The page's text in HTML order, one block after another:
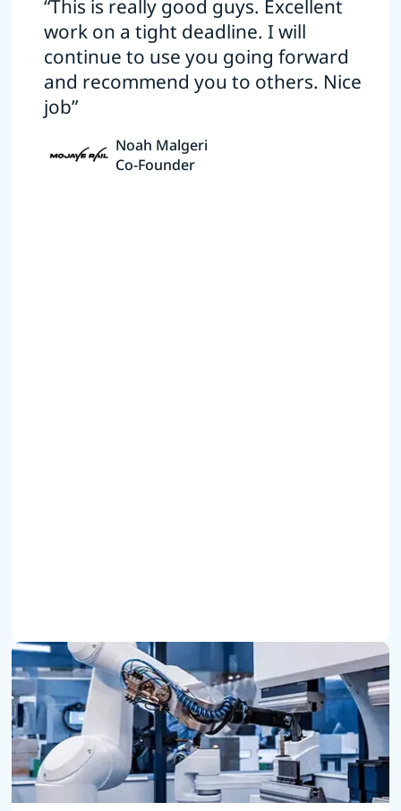
“This is really good guys. Excellent
work on a tight deadline. I will
continue to use you going forward
and recommend you to others. Nice
job”
Noah Malgeri
Co-Founder